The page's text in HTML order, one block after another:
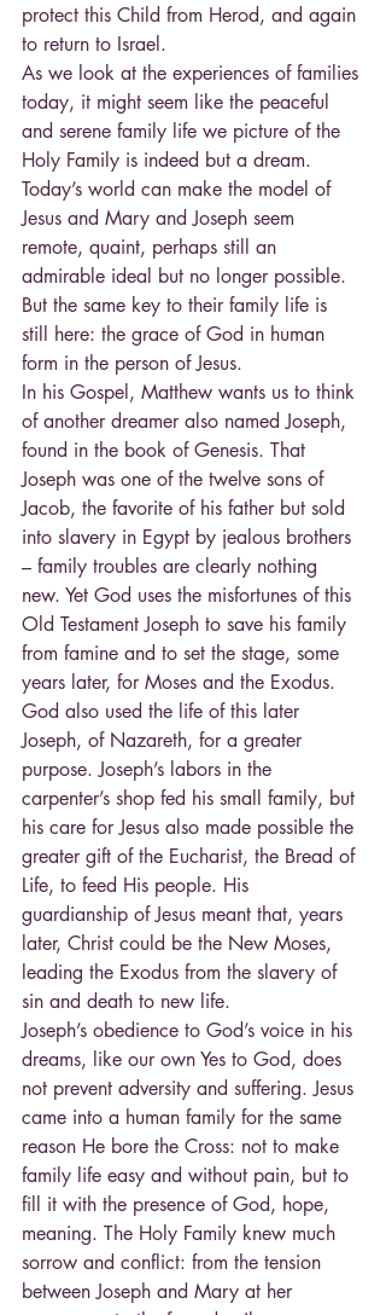
protect this Child from Herod, and again
to return to Israel.
As we look at the experiences of families
today, it might seem like the peaceful
and serene family life we picture of the
Holy Family is indeed but a dream.
Today’s world can make the model of
Jesus and Mary and Joseph seem
remote, quaint, perhaps still an
admirable ideal but no longer possible.
But the same key to their family life is
still here: the grace of God in human
form in the person of Jesus.
In his Gospel, Matthew wants us to think
of another dreamer also named Joseph,
found in the book of Genesis. That
Joseph was one of the twelve sons of
Jacob, the favorite of his father but sold
into slavery in Egypt by jealous brothers
– family troubles are clearly nothing
new. Yet God uses the misfortunes of this
Old Testament Joseph to save his family
from famine and to set the stage, some
years later, for Moses and the Exodus.
God also used the life of this later
Joseph, of Nazareth, for a greater
purpose. Joseph’s labors in the
carpenter’s shop fed his small family, but
his care for Jesus also made possible the
greater gift of the Eucharist, the Bread of
Life, to feed His people. His
guardianship of Jesus meant that, years
later, Christ could be the New Moses,
leading the Exodus from the slavery of
sin and death to new life.
Joseph’s obedience to God’s voice in his
dreams, like our own Yes to God, does
not prevent adversity and suffering. Jesus
came into a human family for the same
reason He bore the Cross: not to make
family life easy and without pain, but to
fill it with the presence of God, hope,
meaning. The Holy Family knew much
sorrow and conflict: from the tension
between Joseph and Mary at her